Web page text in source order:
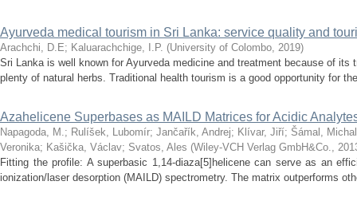
Ayurveda medical tourism in Sri Lanka: service quality and
Arachchi, D.E; Kaluarachchige, I.P. (University of Colombo, 2019)
Sri Lanka is well known for Ayurveda medicine and treatment because of its
plenty of natural herbs. Traditional health tourism is a good opportunity for
Azahelicene Superbases as MAILD Matrices for Acidic
Napagoda, M.; Rulíšek, Lubomír; Jančařík, Andrej; Klívar, Jiří; Šámal, Michal
Veronika; Kašička, Václav; Svatos, Ales (Wiley-VCH Verlag GmbH&Co.,
Fitting the profile: A superbasic 1,14-diaza[5]helicene can serve as an
ionization/laser desorption (MAILD) spectrometry. The matrix outperforms